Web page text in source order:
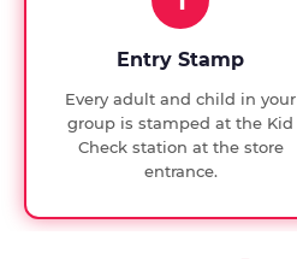
checks.
Entry Stamp
Every adult and child in your
group is stamped at the Kid
Check station at the store
entrance.